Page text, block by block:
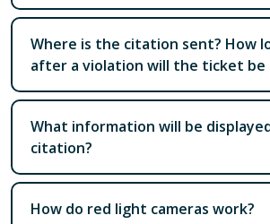
Where is the citation sent? How
after a violation will the ticket be
What information will be
citation?
How do red light cameras work?